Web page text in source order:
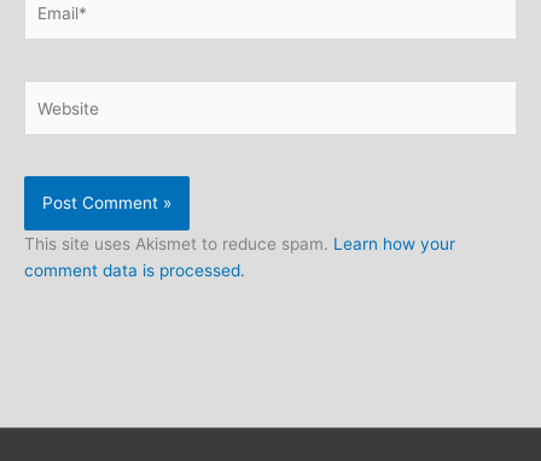
This site uses Akismet to reduce spam. Learn how your
comment data is processed.